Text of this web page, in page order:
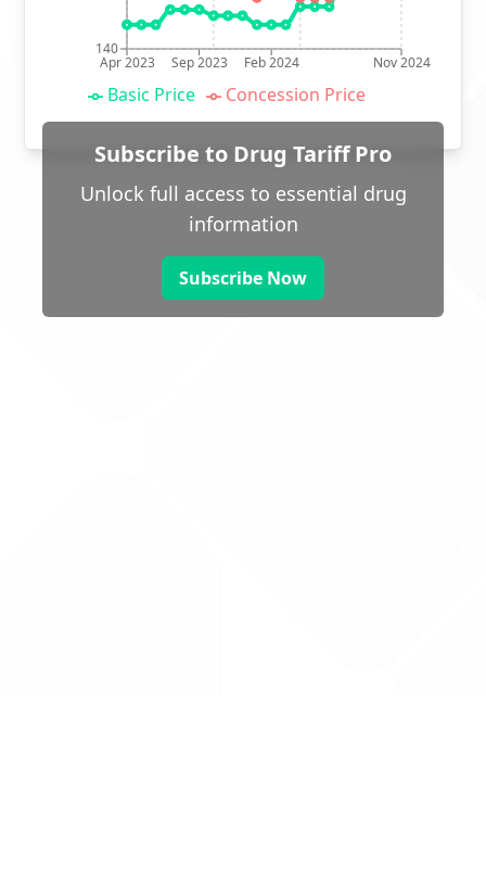
Apr 2023 Sep 2023 Feb 2024 Nov 2024
140
Basic Price Concession Price
Subscribe to Drug Tariff Pro
Unlock full access to essential drug
information
Subscribe Now